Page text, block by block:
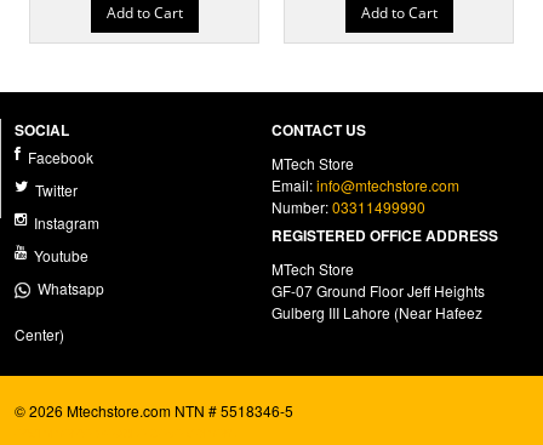
Add to Cart Add to Cart
SOCIAL
Facebook
Twitter
Instagram
Youtube
Whatsapp
CONTACT US
MTech Store
Email:info@mtechstore.com
Number:03311499990
REGISTERED OFFICE ADDRESS
MTech Store
GF-07 Ground Floor Jeff Heights
Gulberg III Lahore (Near Hafeez
Center)
© 2026 Mtechstore.com NTN # 5518346-5